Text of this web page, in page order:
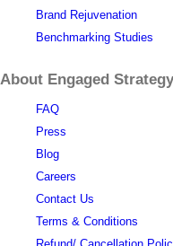
Brand Rejuvenation
Benchmarking Studies
About Engaged Strategy
FAQ
Press
Blog
Careers
Contact Us
Terms & Conditions